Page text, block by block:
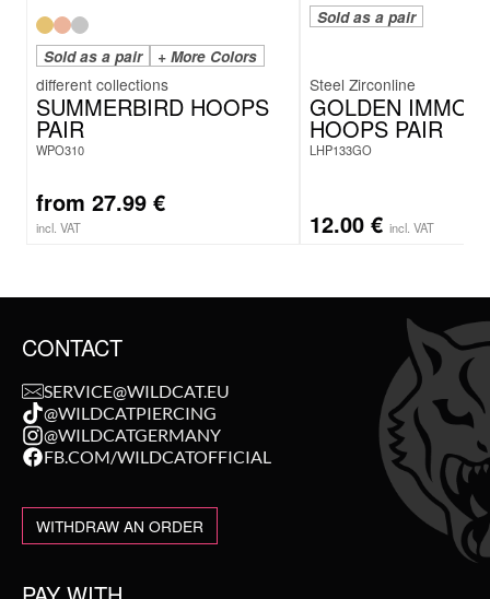
Sold as a pair + More Colors
SUMMERBIRD HOOPS
PAIR
WPO310
from 27.99 €
incl. VAT
Sold as a pair
Steel Zirconline
GOLDEN
HOOPS PAIR
LHP133GO
12.00 € incl. VAT
CONTACT
SERVICE@WILDCAT.EU
@WILDCATPIERCING
@WILDCATGERMANY
FB.COM/WILDCATOFFICIAL
WITHDRAW AN ORDER